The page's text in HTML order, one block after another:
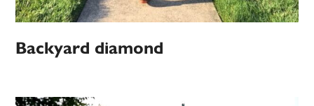
Backyard diamond